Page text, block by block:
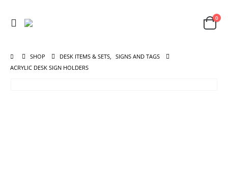
0
SHOP DESK ITEMS & SETS,
SIGNS AND TAGS
ACRYLIC DESK SIGN HOLDERS